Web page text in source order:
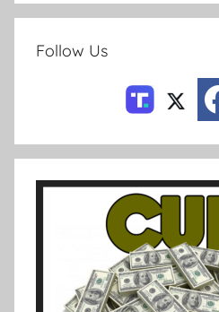
Follow Us